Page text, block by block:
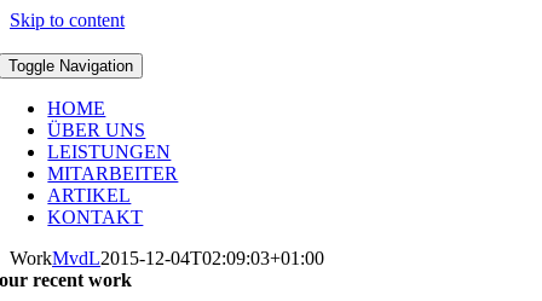
Skip to content
Toggle Navigation
HOME
ÜBER UNS
LEISTUNGEN
MITARBEITER
ARTIKEL
KONTAKT
WorkMvdL2015-12-04T02:09:03+01:00
our recent work